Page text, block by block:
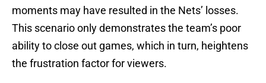
moments may have resulted in the Nets’ losses.
This scenario only demonstrates the team’s poor
ability to close out games, which in turn, heightens
the frustration factor for viewers.